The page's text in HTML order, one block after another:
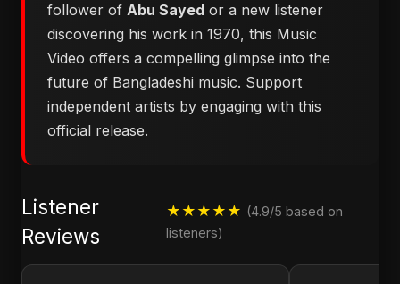
follower of Abu Sayed or a new listener
discovering his work in 1970, this Music
Video offers a compelling glimpse into the
future of Bangladeshi music. Support
independent artists by engaging with this
official release.
Listener
Reviews
★★★★★ (4.9/5 based on
listeners)